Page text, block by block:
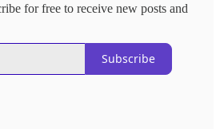
for free to receive new posts and
Subscribe